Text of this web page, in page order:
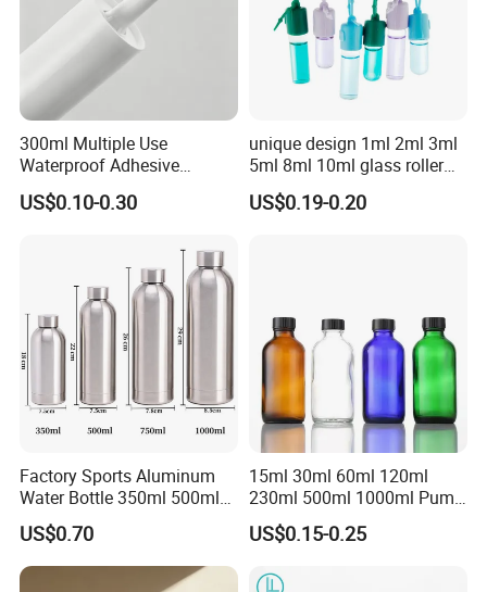
300ml Multiple Use
Waterproof Adhesive
Caulking HDPE Plastic
Cartridge for Industry
US$0.10-0.30
unique design 1ml 2ml 3ml
5ml 8ml 10ml glass roller
roll on Essential oil Perfume
Fragrance bottle with
US$0.19-0.20
Factory Sports Aluminum
Water Bottle 350ml 500ml
750ml 1000ml with Cap and
Ring
US$0.70
15ml 30ml 60ml 120ml
230ml 500ml 1000ml Pump
Spray Bottle Clear Green
Blue Boston Round
Serum Dropper Bottle
US$0.15-0.25